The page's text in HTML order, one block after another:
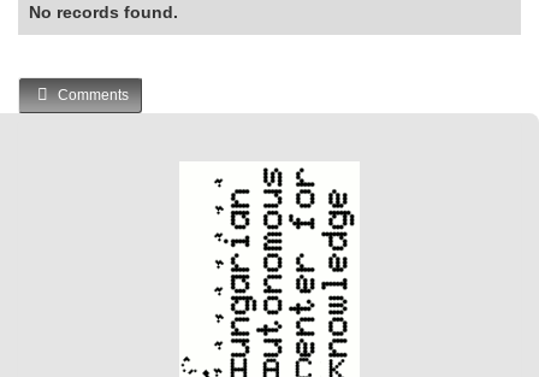
No records found.
Comments